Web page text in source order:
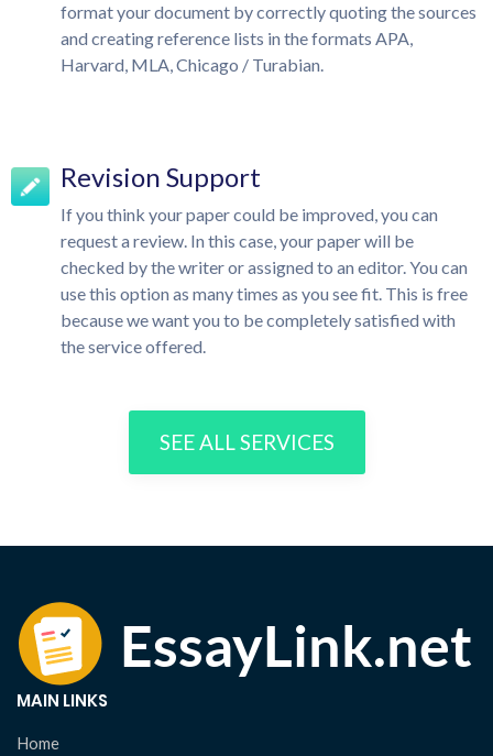
format your document by correctly quoting the sources
and creating reference lists in the formats APA,
Harvard, MLA, Chicago / Turabian.
Revision Support
If you think your paper could be improved, you can
request a review. In this case, your paper will be
checked by the writer or assigned to an editor. You can
use this option as many times as you see fit. This is free
because we want you to be completely satisfied with
the service offered.
SEE ALL SERVICES
MAIN LINKS
Home